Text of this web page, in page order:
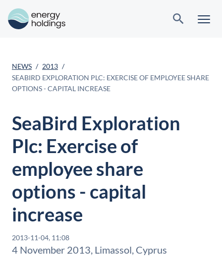
NEWS
2013
SEABIRD EXPLORATION PLC: EXERCISE OF EMPLOYEE SHARE
OPTIONS - CAPITAL INCREASE
SeaBird Exploration
Plc: Exercise of
employee share
options - capital
increase
2013-11-04, 11:08
4 November 2013, Limassol, Cyprus